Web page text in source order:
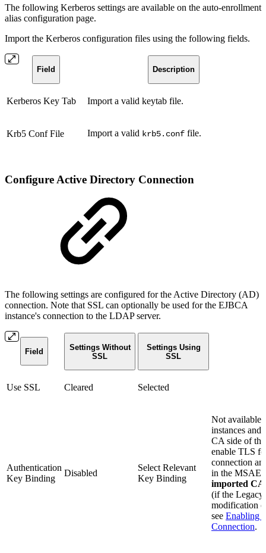
The following Kerberos settings are available on the auto-enrollment
alias configuration page.
Import the Kerberos configuration files using the following fields.
Field Description
Kerberos Key Tab Import a valid keytab file.
Krb5 Conf File Import a valid krb5.conf file.
Configure Active Directory Connection
The following settings are configured for the Active Directory (AD)
connection. Note that SSL can optionally be used for the EJBCA
instance's connection to the LDAP server.
Field
Settings Without
SSL
Settings Using
SSL
Use SSL Cleared Selected
Authentication
Key Binding
Disabled
Select Relevant
Key Binding
Not available
instances and
CA side of
enable TLS
connection
in the MSAE
imported CA
(if the
modification
see Enabling
Connection.